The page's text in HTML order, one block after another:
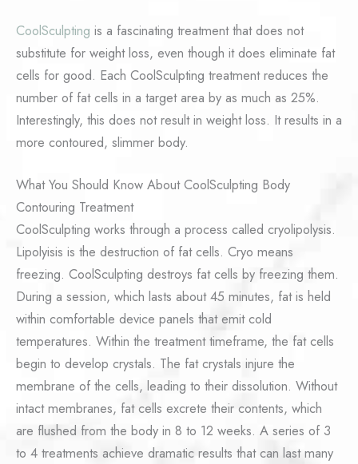
CoolSculpting is a fascinating treatment that does not
substitute for weight loss, even though it does eliminate fat
cells for good. Each CoolSculpting treatment reduces the
number of fat cells in a target area by as much as 25%.
Interestingly, this does not result in weight loss. It results in a
more contoured, slimmer body.
What You Should Know About CoolSculpting Body
Contouring Treatment
CoolSculpting works through a process called cryolipolysis.
Lipolyisis is the destruction of fat cells. Cryo means
freezing. CoolSculpting destroys fat cells by freezing them.
During a session, which lasts about 45 minutes, fat is held
within comfortable device panels that emit cold
temperatures. Within the treatment timeframe, the fat cells
begin to develop crystals. The fat crystals injure the
membrane of the cells, leading to their dissolution. Without
intact membranes, fat cells excrete their contents, which
are flushed from the body in 8 to 12 weeks. A series of 3
to 4 treatments achieve dramatic results that can last many